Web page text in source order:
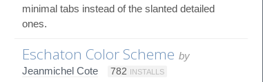
minimal tabs instead of the slanted detailed
ones.
Eschaton Color Scheme by
Jeanmichel Cote
782 INSTALLS